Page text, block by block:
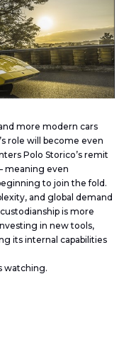
more modern cars
role will become even
Polo Storico’s remit
meaning even
to join the fold.
and global demand
is more
in new tools,
its internal capabilities
watching.